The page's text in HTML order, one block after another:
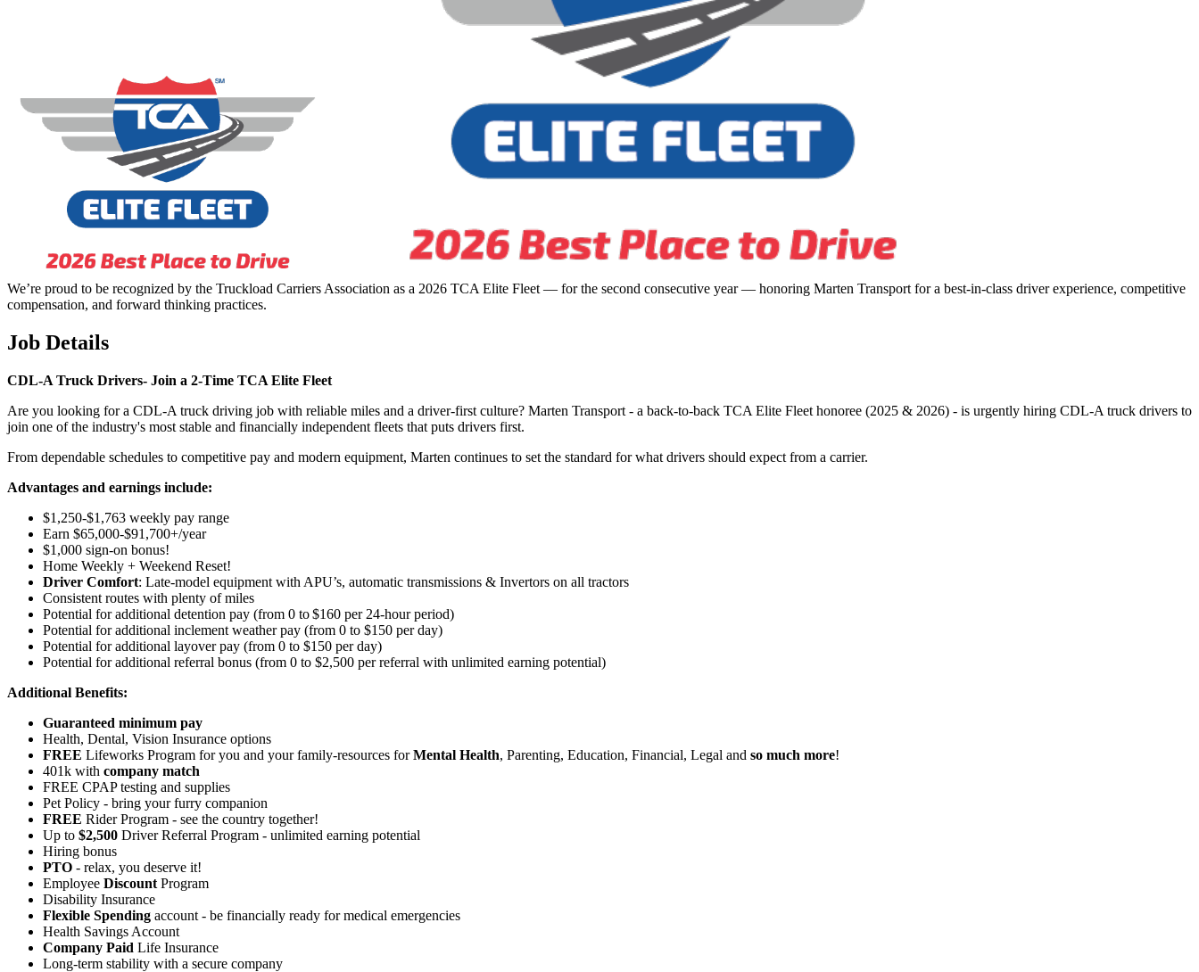
We’re proud to be recognized by the Truckload Carriers Association as a 2026 TCA Elite Fleet — for the second consecutive year — honoring Marten Transport for a best-in-class driver experience, competitive
compensation, and forward thinking practices.
Job Details
CDL-A Truck Drivers- Join a 2-Time TCA Elite Fleet
Are you looking for a CDL-A truck driving job with reliable miles and a driver-first culture? Marten Transport - a back-to-back TCA Elite Fleet honoree (2025 & 2026) - is urgently hiring CDL-A truck drivers to
join one of the industry's most stable and financially independent fleets that puts drivers first.
From dependable schedules to competitive pay and modern equipment, Marten continues to set the standard for what drivers should expect from a carrier.
Advantages and earnings include:
$1,250-$1,763 weekly pay range
Earn $65,000-$91,700+/year
$1,000 sign-on bonus!
Home Weekly + Weekend Reset!
Driver Comfort: Late-model equipment with APU’s, automatic transmissions & Invertors on all tractors
Consistent routes with plenty of miles
Potential foradditional detention pay (from 0 to$160 per 24-hour period)
Potential foradditional inclement weather pay (from 0 to $150 per day)
Potential foradditional layover pay (from 0 to $150 per day)
Potential foradditional referral bonus (from 0 to $2,500 per referral with unlimited earning potential)
Additional Benefits:
Guaranteed minimum pay
Health, Dental, Vision Insurance options
FREE Lifeworks Program for you and your family-resources forMental Health, Parenting, Education, Financial, Legal and so much more!
401k with company match
FREE CPAP testing and supplies
Pet Policy - bring your furry companion
FREE Rider Program - see the country together!
Up to $2,500 Driver Referral Program - unlimited earning potential
Hiring bonus
PTO - relax, you deserve it!
Employee Discount Program
Disability Insurance
Flexible Spending account - be financially ready for medical emergencies
Health Savings Account
Company Paid Life Insurance
Long-term stability with a secure company